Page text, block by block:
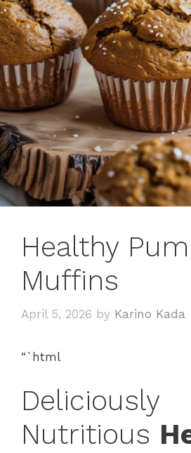
Healthy
Muffins
April 5, 2026 by Karino Kada
“`html
Deliciously
Nutritious